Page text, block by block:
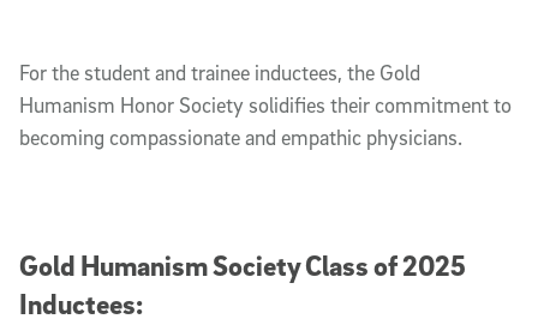
For the student and trainee inductees, the Gold
Humanism Honor Society solidifies their commitment to
becoming compassionate and empathic physicians.
Gold Humanism Society Class of 2025
Inductees: